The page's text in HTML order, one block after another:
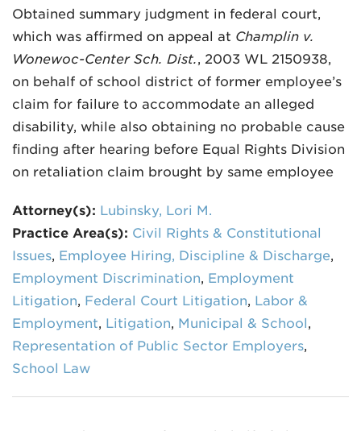
Obtained summary judgment in federal court,
which was affirmed on appeal at Champlin v.
Wonewoc-Center Sch. Dist., 2003 WL 2150938,
on behalf of school district of former employee’s
claim for failure to accommodate an alleged
disability, while also obtaining no probable cause
finding after hearing before Equal Rights Division
on retaliation claim brought by same employee
Attorney(s): Lubinsky, Lori M.
Practice Area(s): Civil Rights & Constitutional
Issues, Employee Hiring, Discipline & Discharge,
Employment Discrimination, Employment
Litigation, Federal Court Litigation, Labor &
Employment, Litigation, Municipal & School,
Representation of Public Sector Employers,
School Law